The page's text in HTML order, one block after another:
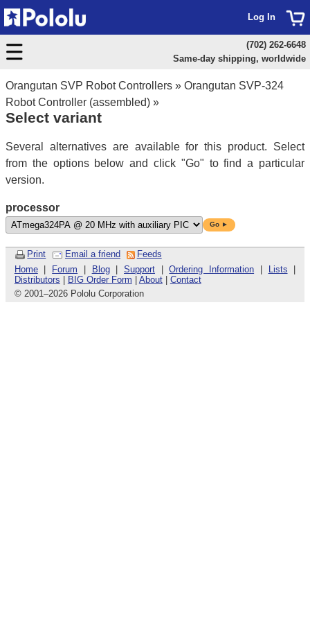
Orangutan SVP Robot Controllers » Orangutan SVP-324
Robot Controller (assembled) »
Select variant
Several alternatives are available for this product. Select
from the options below and click "Go" to find a particular
version.
processor
Go ►
Print Email a friend
Feeds
Home| Forum Blog|Support |Ordering Information Lists
Distributors
BIG Order Form About| Contact
© 2001–2026 Pololu Corporation
Log In
(702) 262-6648
Same-day shipping, worldwide